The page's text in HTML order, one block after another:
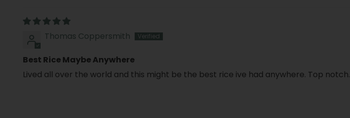
Thomas Coppersmith
Best Rice Maybe Anywhere
Lived all over the world and this might be the best rice ive had anywhere. Top notch.